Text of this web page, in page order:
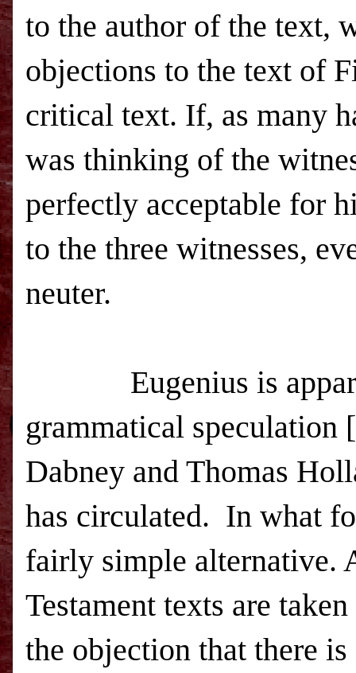
to the author of the text,
objections to the text of
critical text. If, as many
was thinking of the
perfectly acceptable for
to the three witnesses,
neuter.
Eugenius is
grammatical speculation
Dabney and Thomas
has circulated. In what
fairly simple alternative.
Testament texts are
the objection that there